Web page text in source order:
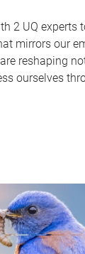
2 UQ experts
mirrors our
reshaping
ourselves